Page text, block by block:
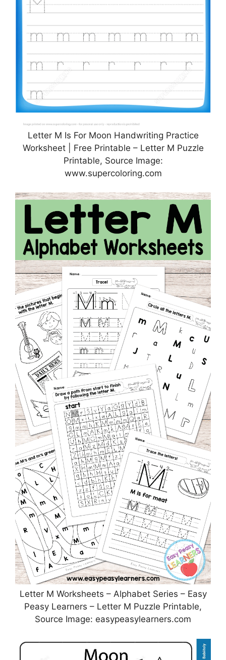
Letter M Is For Moon Handwriting Practice
Worksheet | Free Printable – Letter M Puzzle
Printable, Source Image:
www.supercoloring.com
Letter M Worksheets – Alphabet Series – Easy
Peasy Learners – Letter M Puzzle Printable,
Source Image: easypeasylearners.com